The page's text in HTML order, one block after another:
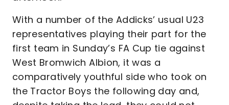
With a number of the Addicks’ usual U23
representatives playing their part for the
first team in Sunday’s FA Cup tie against
West Bromwich Albion, it was a
comparatively youthful side who took on
the Tractor Boys the following day and,